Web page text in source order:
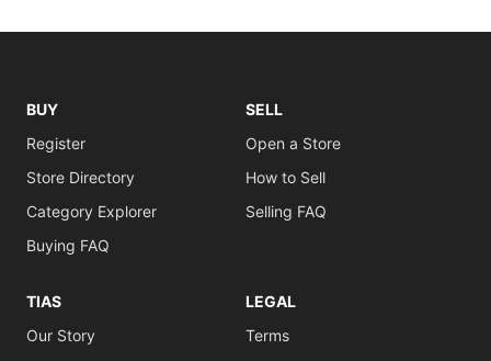
BUY
Register
Store Directory
Category Explorer
Buying FAQ
SELL
Open a Store
How to Sell
Selling FAQ
TIAS
Our Story
LEGAL
Terms